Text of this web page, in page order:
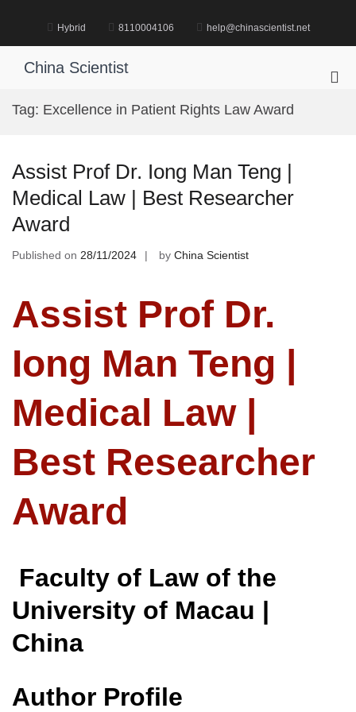
Hybrid 8110004106 help@chinascientist.net
China Scientist
Tag: Excellence in Patient Rights Law Award
Assist Prof Dr. Iong Man Teng |
Medical Law | Best Researcher
Award
Published on 28/11/2024 by China Scientist
Assist Prof Dr.
Iong Man Teng |
Medical Law |
Best Researcher
Award
Faculty of Law of the
University of Macau |
China
Author Profile